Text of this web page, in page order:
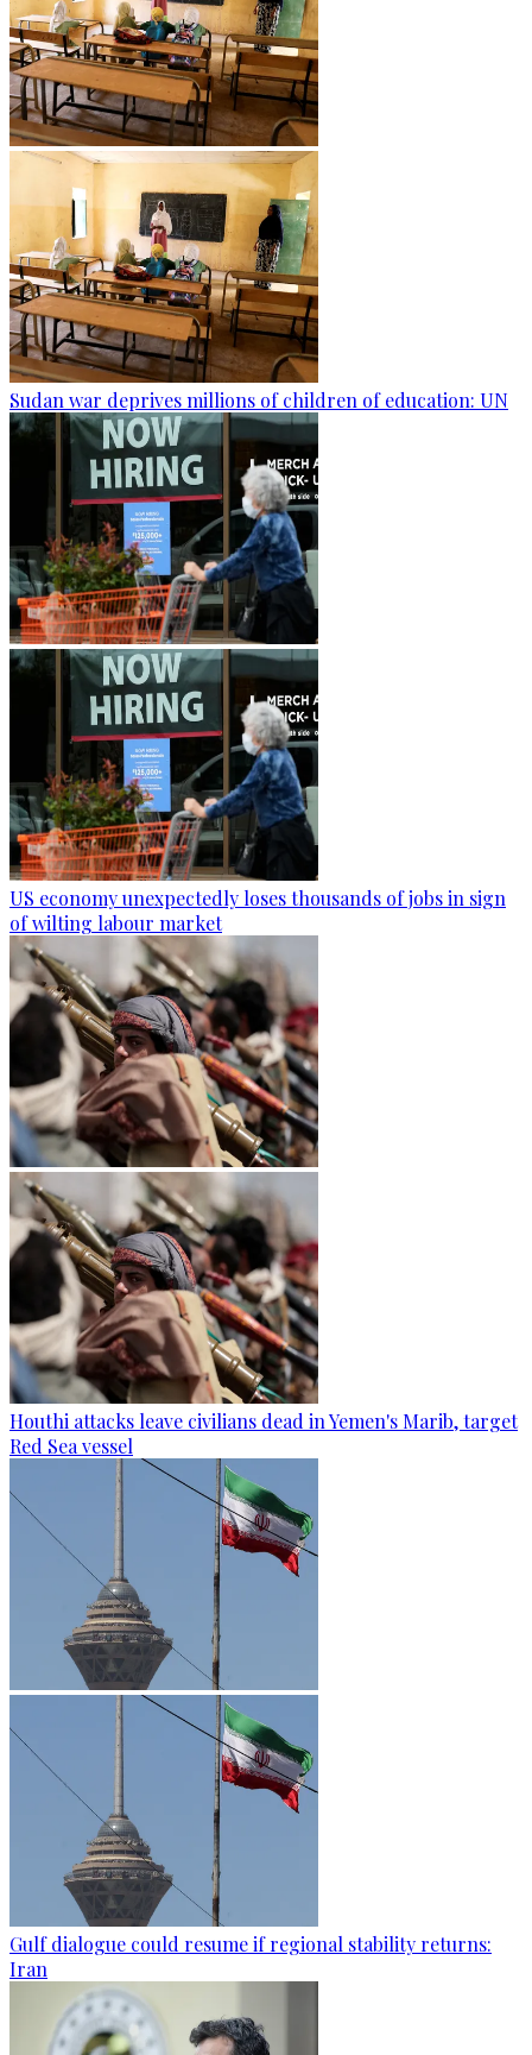
Sudan war deprives millions of children of education: UN
US economy unexpectedly loses thousands of jobs in sign
of wilting labour market
Houthi attacks leave civilians dead in Yemen's Marib, target
Red Sea vessel
Gulf dialogue could resume if regional stability returns:
Iran